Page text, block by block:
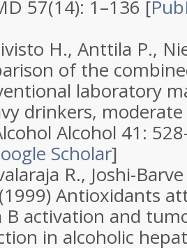
57(14): 1–136 [
H., Anttila P.,
of the
laboratory
drinkers,
Alcohol 41:
Scholar]
R., Joshi-
Antioxidants
activation and
in alcoholic